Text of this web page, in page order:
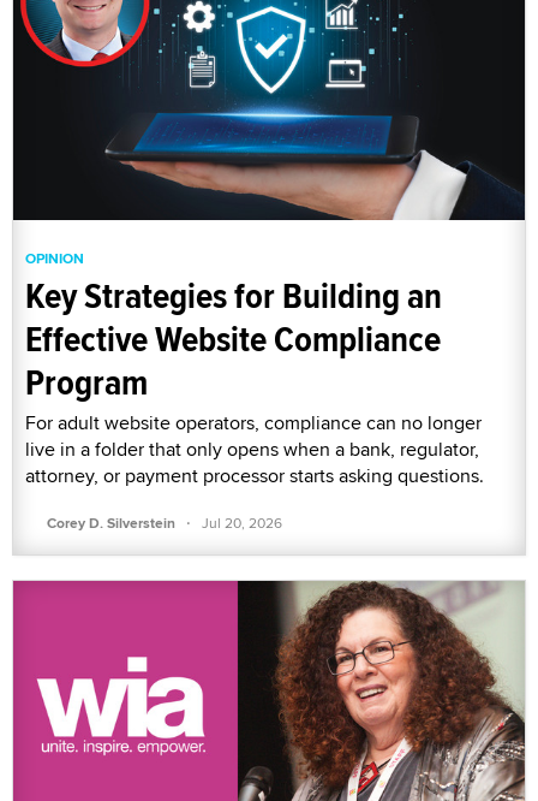
OPINION
Key Strategies for Building an
Effective Website Compliance
Program
For adult website operators, compliance can no longer
live in a folder that only opens when a bank, regulator,
attorney, or payment processor starts asking questions.
Corey D. Silverstein · Jul 20, 2026